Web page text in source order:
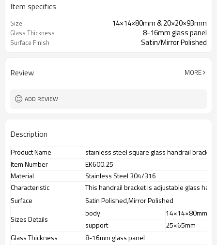
Item specifics
Size 14×14×80mm & 20×20×93mm
Glass Thickness 8-16mm glass panel
Surface Finish Satin/Mirror Polished
Review MORE
ADD REVIEW
Description
Product Name
stainless steel square glass handrail bracket
Item Number
EK600.25
Material
Stainless Steel 304/316
Characteristic
This handrail bracket is adjustable glass
Surface
Satin Polished,Mirror Polished
Sizes Details
body
14×14×80mm
support
25×65mm
Glass Thickness
8-16mm glass panel